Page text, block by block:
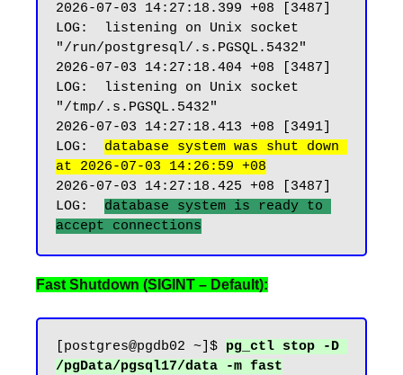
2026-07-03 14:27:18.399 +08 [3487]
LOG:  listening on Unix socket
"/run/postgresql/.s.PGSQL.5432"
2026-07-03 14:27:18.404 +08 [3487]
LOG:  listening on Unix socket
"/tmp/.s.PGSQL.5432"
2026-07-03 14:27:18.413 +08 [3491]
LOG: database system was shut down
at 2026-07-03 14:26:59 +08
2026-07-03 14:27:18.425 +08 [3487]
LOG: database system is ready to
Fast Shutdown (SIGINT – Default):
[postgres@pgdb02 ~]$ pg_ctl stop -D
/pgData/pgsql17/data -m fast